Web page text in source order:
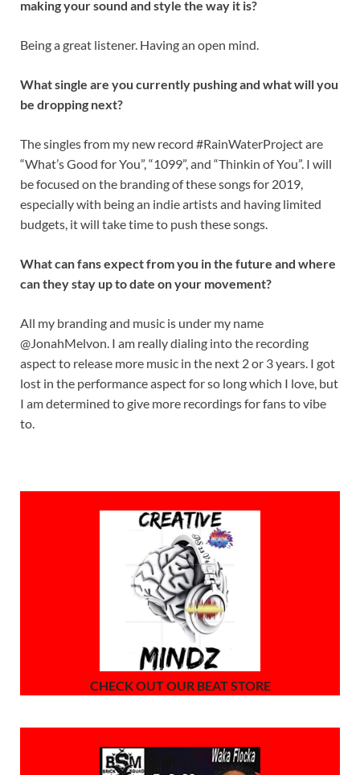
making your sound and style the way it is?
Being a great listener. Having an open mind.
What single are you currently pushing and what will you
be dropping next?
The singles from my new record #RainWaterProject are
“What’s Good for You”, “1099”, and “Thinkin of You”. I will
be focused on the branding of these songs for 2019,
especially with being an indie artists and having limited
budgets, it will take time to push these songs.
What can fans expect from you in the future and where
can they stay up to date on your movement?
All my branding and music is under my name
@JonahMelvon. I am really dialing into the recording
aspect to release more music in the next 2 or 3 years. I got
lost in the performance aspect for so long which I love, but
I am determined to give more recordings for fans to vibe
to.
CHECK OUT OUR BEAT STORE